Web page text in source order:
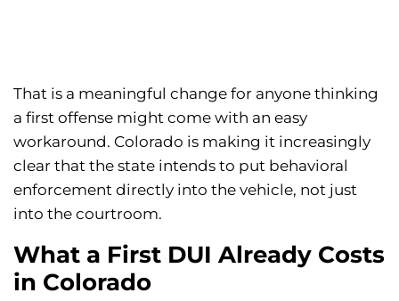
That is a meaningful change for anyone thinking
a first offense might come with an easy
workaround. Colorado is making it increasingly
clear that the state intends to put behavioral
enforcement directly into the vehicle, not just
into the courtroom.
What a First DUI Already Costs
in Colorado